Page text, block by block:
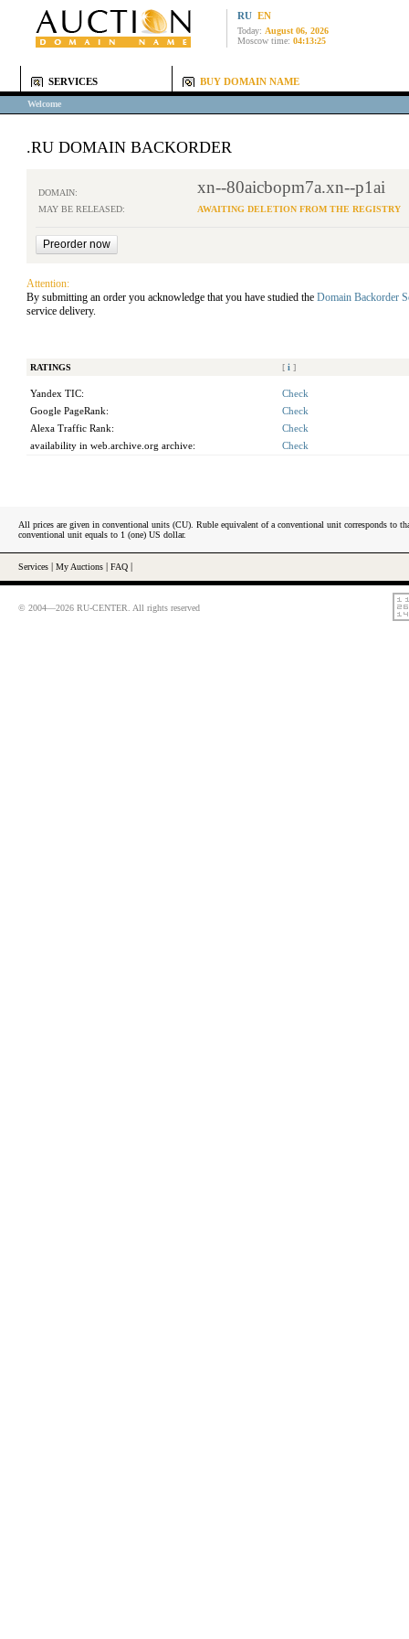
RU EN
Today: August 06, 2026
Moscow time: 04:13:25
SERVICES BUY DOMAIN NAME
Welcome
.RU DOMAIN BACKORDER
DOMAIN: xn--80aicbopm7a.xn--p1ai
MAY BE RELEASED: AWAITING DELETION FROM THE REGISTRY
Attention:
By submitting an order you acknowledge that you have studied the Domain Backorder
service delivery.
RATINGS [ i ]
Yandex TIC:
Check
Google PageRank:
Check
Alexa Traffic Rank:
Check
availability in web.archive.org archive:
Check
All prices are given in conventional units (CU). Ruble equivalent of a conventional unit corresponds to
conventional unit equals to 1 (one) US dollar.
Services My Auctions FAQ
© 2004—2026 RU-CENTER. All rights reserved